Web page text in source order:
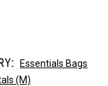
Essentials Bags
(m)